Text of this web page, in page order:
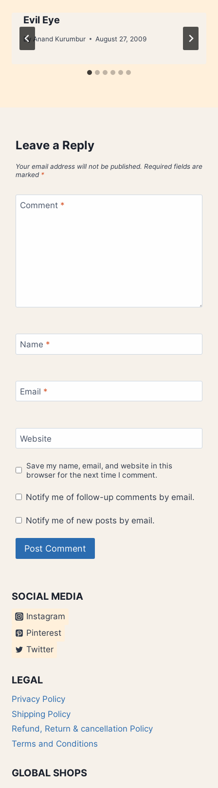
Evil Eye
By Anand Kurumbur August 27, 2009
Leave a Reply
Your email address will not be published. Required fields are
marked *
Comment *
Name *
Email *
Website
Save my name, email, and website in this
browser for the next time I comment.
Notify me of follow-up comments by email.
Notify me of new posts by email.
SOCIAL MEDIA
Instagram
Pinterest
Twitter
LEGAL
Privacy Policy
Shipping Policy
Refund, Return & cancellation Policy
Terms and Conditions
GLOBAL SHOPS